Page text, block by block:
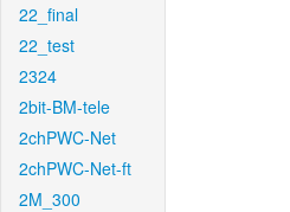
22_final
22_test
2324
2bit-BM-tele
2chPWC-Net
2chPWC-Net-ft
2M_300